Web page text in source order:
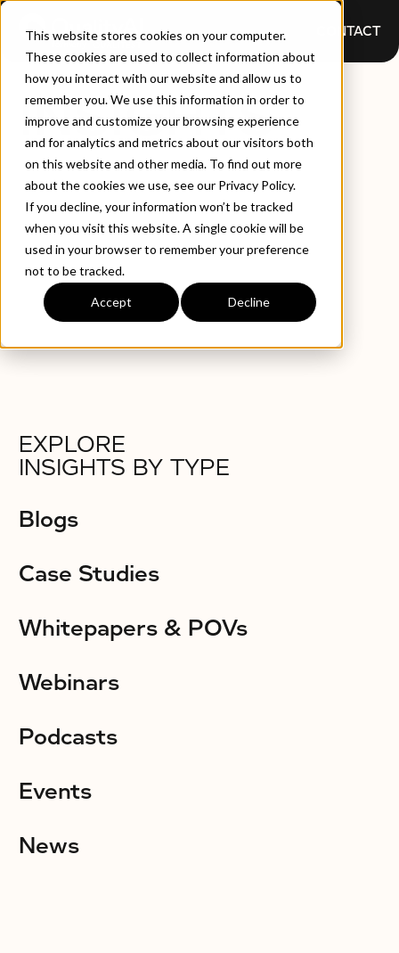
This website stores cookies on your computer.
These cookies are used to collect information about
how you interact with our website and allow us to
remember you. We use this information in order to
improve and customize your browsing experience
and for analytics and metrics about our visitors both
on this website and other media. To find out more
about the cookies we use, see our Privacy Policy.
If you decline, your information won’t be tracked
when you visit this website. A single cookie will be
used in your browser to remember your preference
not to be tracked.
Accept Decline
CONTACT
INSIGHTS
EXPLORE BY TYPE LATEST INSIGHTS
EXPLORE
INSIGHTS BY TYPE
Blogs
Case Studies
Whitepapers & POVs
Webinars
Podcasts
Events
News